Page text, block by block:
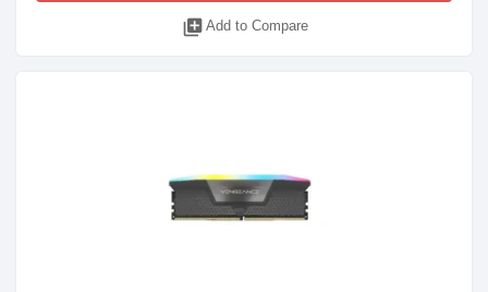
library_add Add to Compare